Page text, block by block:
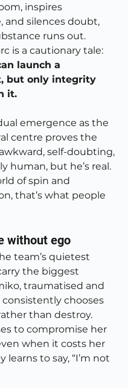
inspires
and silences doubt,
runs out.
is a cautionary tale:
launch a
but only integrity
it.
emergence as the
centre proves the
self-doubting,
human, but he’s real.
of spin and
that’s what people
without ego
team’s quietest
the biggest
traumatised and
consistently chooses
than destroy.
to compromise her
when it costs her
learns to say, “I’m not